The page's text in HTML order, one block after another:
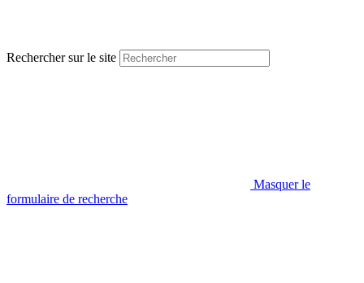
Rechercher sur le site
Masquer le
formulaire de recherche